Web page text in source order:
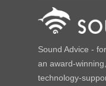
Sound Advice -
an award-
technology-